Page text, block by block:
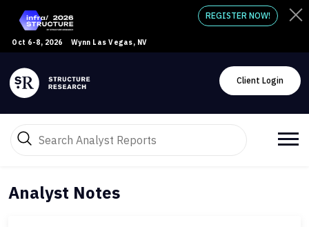
Oct 6-8, 2026 Wynn Las Vegas, NV
REGISTER NOW!
Client Login
Analyst Notes